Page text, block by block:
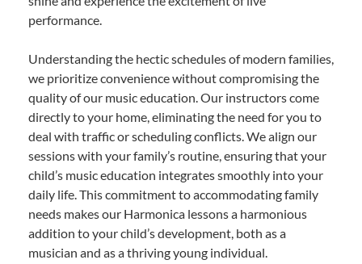
performance.
Understanding the hectic schedules of modern families,
we prioritize convenience without compromising the
quality of our music education. Our instructors come
directly to your home, eliminating the need for you to
deal with traffic or scheduling conflicts. We align our
sessions with your family’s routine, ensuring that your
child’s music education integrates smoothly into your
daily life. This commitment to accommodating family
needs makes our Harmonica lessons a harmonious
addition to your child’s development, both as a
musician and as a thriving young individual.